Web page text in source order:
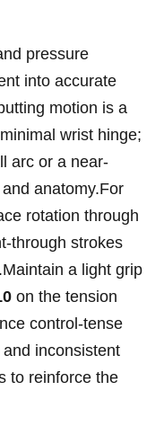
pressure
into accurate
motion is⁣ a
wrist hinge;⁢
⁣arc or a near-
anatomy.For
rotation through
through strokes
.Maintain a light grip
on the tension ​
control-tense
inconsistent
to reinforce the